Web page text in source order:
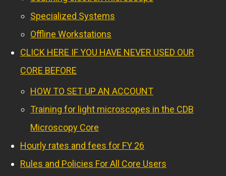
Specialized Systems
Offline Workstations
CLICK HERE IF YOU HAVE NEVER USED OUR
CORE BEFORE
HOW TO SET UP AN ACCOUNT
Training for light microscopes in the CDB
Microscopy Core
Hourly rates and fees for FY 26
Rules and Policies For All Core Users